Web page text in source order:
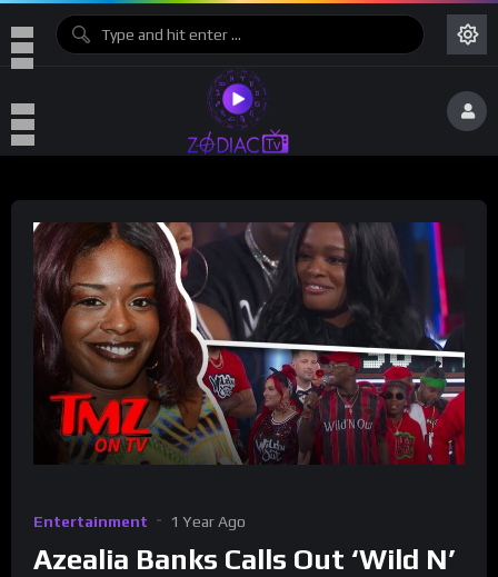
Entertainment 1 Year Ago
Azealia Banks Calls Out ‘Wild N’